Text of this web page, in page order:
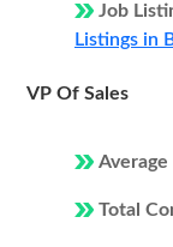
Job
Listings in
VP Of Sales
Average
Total